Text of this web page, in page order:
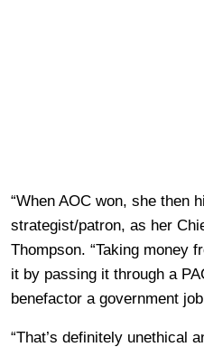
“When AOC won, she then
strategist/patron, as her
Thompson. “Taking money
it by passing it through a
benefactor a government
“That’s definitely unethical